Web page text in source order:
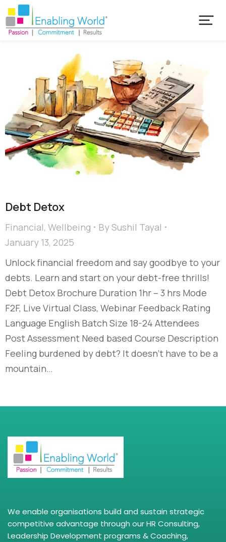
Debt Detox
Financial, Wellbeing BySushil Tayal
January 13, 2025
Unlock financial freedom and say goodbye to your
debts. Learn and start on your debt-free thrills!​
Debt Detox Brochure Duration 1hr – 3 hrs Mode
F2F, Live Virtual Class, Webinar Feedback Rating
Language English Batch Size 18-24 Attendees
Post Assessment Need based Course Description
Feeling burdened by debt? It doesn’t have to be a
mountain…
We enable organisations build and sustain strategic
competitive advantage through our HR Consulting,
Leadership Development programs & Coaching,